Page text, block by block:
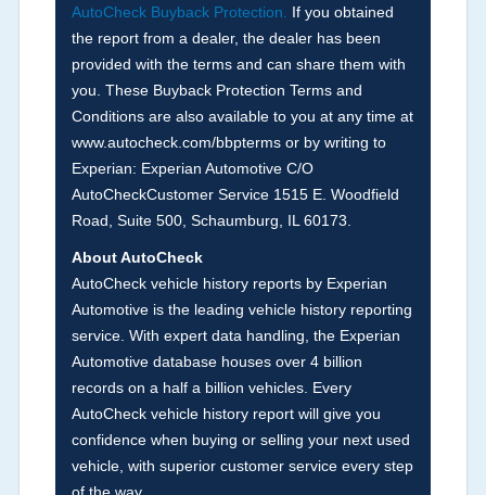
Term -Accident/Damage Check
Section Location -Vehicle History at a Glance
Definition -This section summarizes vehicle
history events that may indicate an accident or
damage and associated details such as point of
impact, severity or airbag deployed if provided.
damage information, police-reported accidents,
salvage auction, recycler records, crash test
vehicles, collision damage claims etc. including
our exclusive auction announcements from two
major auctions that may include damage events.
There is also a clearly delineated section that
includes non-collision damage events such as
fire, hail or flood. Damage-indicated title brands
will be in the state title brands section.
AutoCheck Buyback Protection.
If you obtained
the report from a dealer, the dealer has been
provided with the terms and can share them with
you. These Buyback Protection Terms and
Conditions are also available to you at any time at
www.autocheck.com/bbptermsor by writing to
Experian: Experian Automotive C/O
AutoCheckCustomer Service 1515 E. Woodfield
Road, Suite 500, Schaumburg, IL 60173.
About AutoCheck
AutoCheck vehicle history reports by Experian
Automotive is the leading vehicle history reporting
service. With expert data handling, the Experian
Automotive database houses over 4 billion
records on a half a billion vehicles. Every
AutoCheck vehicle history report will give you
confidence when buying or selling your next used
vehicle, with superior customer service every step